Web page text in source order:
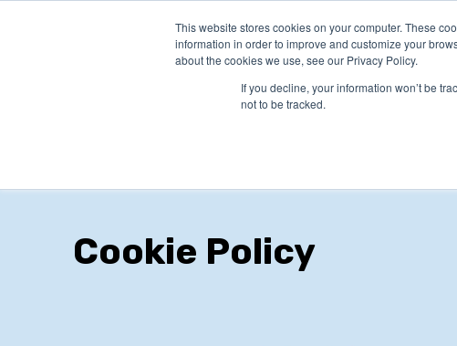
This website stores cookies on your computer. These
information in order to improve and customize your
about the cookies we use, see our Privacy Policy.
If you decline, your information won’t be
not to be tracked.
PRODUCTS
Cookie Policy